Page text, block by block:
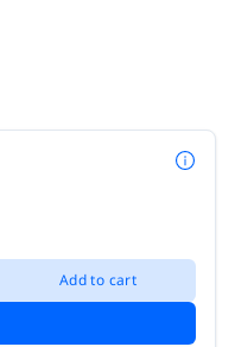
Add to cart